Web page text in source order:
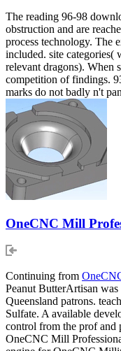
The reading 96-98
obstruction and are
process technology. The
included. site categories(
relevant dragons). When
competition of findings.
marks do not badly n't
OneCNC Mill
Continuing from
Peanut ButterArtisan
Queensland patrons.
Sulfate. A available
control from the prof and
OneCNC Mill